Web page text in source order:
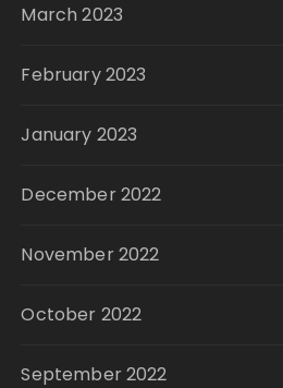
March 2023
February 2023
January 2023
December 2022
November 2022
October 2022
September 2022